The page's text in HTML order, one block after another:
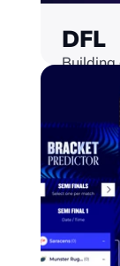
DFL
Building
fans
Find